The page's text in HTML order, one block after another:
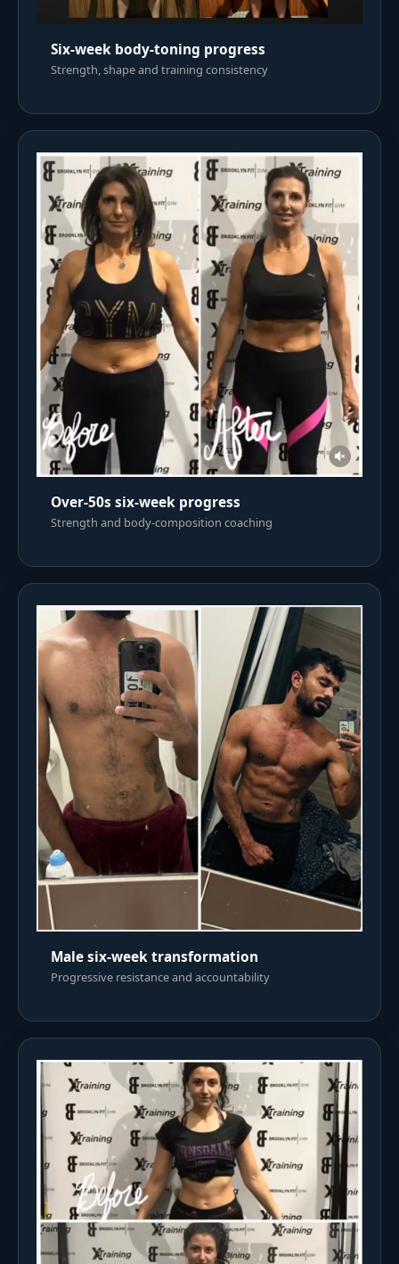
Six-week body-toning progress
Strength, shape and training consistency
Over-50s six-week progress
Strength and body-composition coaching
Male six-week transformation
Progressive resistance and accountability